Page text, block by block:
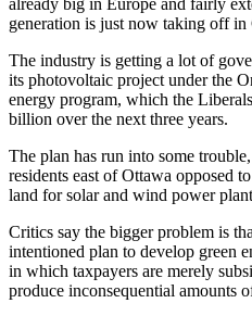
generation is just now taking off in
The industry is getting a lot of
its photovoltaic project under the
energy program, which the
billion over the next three years.
The plan has run into some
residents east of Ottawa opposed
land for solar and wind power
Critics say the bigger problem is
intentioned plan to develop green
in which taxpayers are merely
produce inconsequential amounts